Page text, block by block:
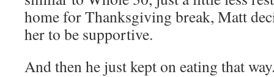
home for Thanksgiving break, Matt
her to be supportive.
And then he just kept on eating that